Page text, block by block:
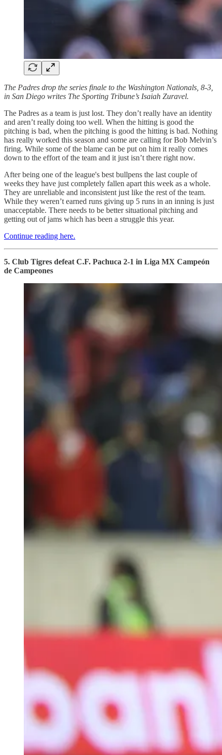
The Padres drop the series finale to the Washington Nationals, 8-3,
in San Diego writes The Sporting Tribune’s Isaiah Zuravel.
The Padres as a team is just lost. They don’t really have an identity
and aren’t really doing too well. When the hitting is good the
pitching is bad, when the pitching is good the hitting is bad. Nothing
has really worked this season and some are calling for Bob Melvin’s
firing. While some of the blame can be put on him it really comes
down to the effort of the team and it just isn’t there right now.
After being one of the league's best bullpens the last couple of
weeks they have just completely fallen apart this week as a whole.
They are unreliable and inconsistent just like the rest of the team.
While they weren’t earned runs giving up 5 runs in an inning is just
unacceptable. There needs to be better situational pitching and
getting out of jams which has been a struggle this year.
Continue reading here.
5. Club Tigres defeat C.F. Pachuca 2-1 in Liga MX Campeón
de Campeones